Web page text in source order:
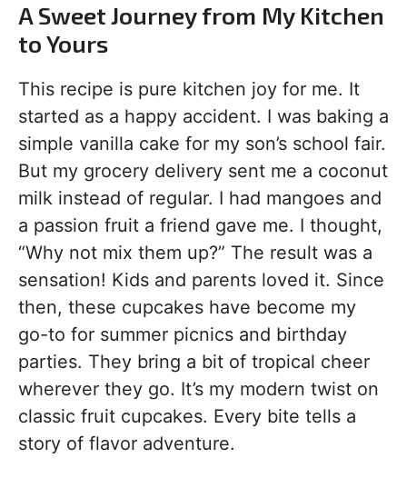
A Sweet Journey from My Kitchen
to Yours
This recipe is pure kitchen joy for me. It
started as a happy accident. I was baking a
simple vanilla cake for my son’s school fair.
But my grocery delivery sent me a coconut
milk instead of regular. I had mangoes and
a passion fruit a friend gave me. I thought,
“Why not mix them up?” The result was a
sensation! Kids and parents loved it. Since
then, these cupcakes have become my
go-to for summer picnics and birthday
parties. They bring a bit of tropical cheer
wherever they go. It’s my modern twist on
classic fruit cupcakes. Every bite tells a
story of flavor adventure.